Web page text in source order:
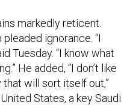
markedly reticent.
ignorance. “I
Tuesday. “I know what
He added, “I don’t like
will sort itself out,”
States, a key Saudi